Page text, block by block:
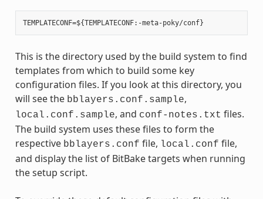
This is the directory used by the build system to find
templates from which to build some key
configuration files. If you look at this directory, you
will see the bblayers.conf.sample,
local.conf.sample, and conf-notes.txt files.
The build system uses these files to form the
respective bblayers.conf file, local.conf file,
and display the list of BitBake targets when running
the setup script.